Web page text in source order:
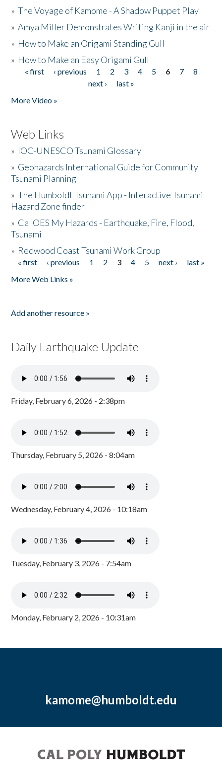
»The Voyage of Kamome - A Shadow Puppet Play
»Amya Miller Demonstrates Writing Kanji in the air
» How to Make an Origami Standing Gull
» How to Make an Easy Origami Gull
Pages
« first ‹ previous 1 2 3 4 5 6 7
8
next ›
last »
More Video »
Web Links
» IOC-UNESCO Tsunami Glossary
» Geohazards International Guide for Community
Tsunami Planning
»The Humboldt Tsunami App - Interactive Tsunami
Hazard Zone finder
» Cal OES My Hazards - Earthquake, Fire, Flood,
Tsunami
» Redwood Coast Tsunami Work Group
Pages
« first ‹ previous 1 2 3 4 5 next ›
last »
More Web Links »
Add another resource »
Daily Earthquake Update
Friday, February 6, 2026 - 2:38pm
Thursday, February 5, 2026 - 8:04am
Wednesday, February 4, 2026 - 10:18am
Tuesday, February 3, 2026 - 7:54am
Monday, February 2, 2026 - 10:31am
kamome@humboldt.edu